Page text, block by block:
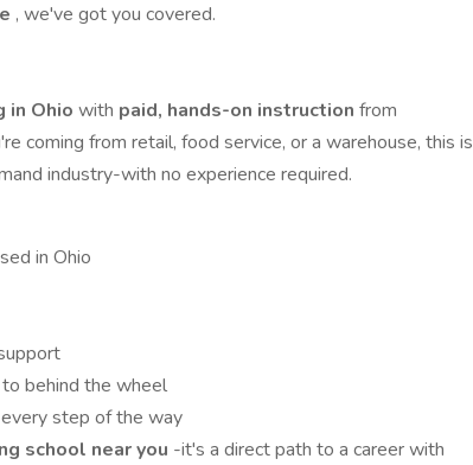
, we've got you covered.
in Ohio with paid, hands-on instruction from
coming from retail, food service, or a warehouse, this is
industry-with no experience required.
in Ohio
behind the wheel
step of the way
school near you -it's a direct path to a career with